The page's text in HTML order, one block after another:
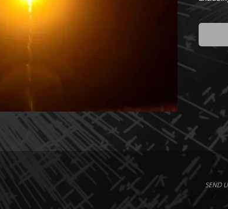
SEND